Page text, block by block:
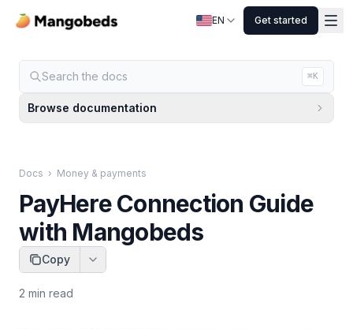
EN Get started
Search the docs ⌘K
Browse documentation
Docs › Money & payments
PayHere Connection Guide
with Mangobeds
Copy
2 min read